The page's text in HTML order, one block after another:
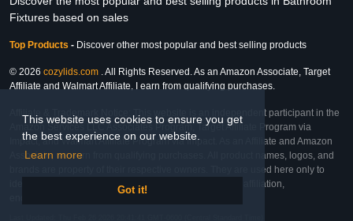
This website uses cookies to ensure you get
the best experience on our website.
Learn more
Got it!
Fixtures based on sales
Top Products - Discover other most popular and best selling products
© 2026 cozylids.com . All Rights Reserved. As an Amazon Associate, Target
Affiliate and Walmart Affiliate, I earn from qualifying purchases.
Affiliate & Trademark Notice: This website is an independent participant in the
Amazon Services LLC Associates Program, Target Affiliate Program via
Impact, and Walmart Affiliate Program via Impact. As an Affiliate and Amazon
Associate, we earn from qualifying purchases. All product names, logos, and
brands are property of their respective owners. They are used here only to
identify the products and their inclusion does not imply affiliation,